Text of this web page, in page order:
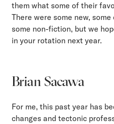
them what some of their
There were some new,
some non-fiction, but we
in your rotation next year.
Brian Sacawa
For me, this past year has
changes and tectonic